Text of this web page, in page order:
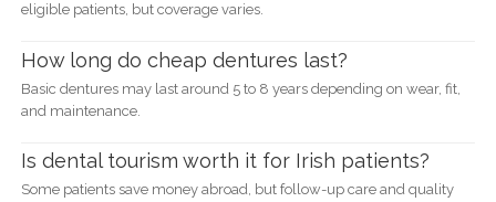
eligible patients, but coverage varies.
How long do cheap dentures last?
Basic dentures may last around 5 to 8 years depending on wear, fit,
and maintenance.
Is dental tourism worth it for Irish patients?
Some patients save money abroad, but follow-up care and quality